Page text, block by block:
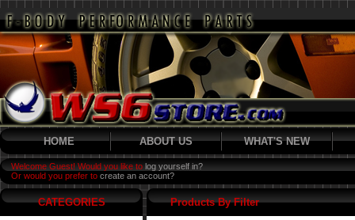
HOME ABOUT US WHAT'S NEW
Welcome Guest! Would you like to log yourself in?
Or would you prefer to create an account?
CATEGORIES Products By Filter